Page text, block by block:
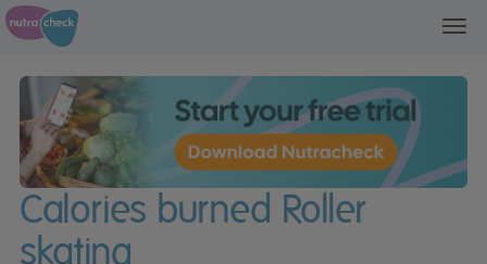
Calories burned Roller
skating